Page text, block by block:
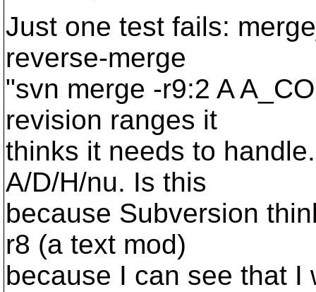
Just one test fails:
reverse-merge
"svn merge -r9:2 A
revision ranges it
thinks it needs to
A/D/H/nu. Is this
because Subversion
r8 (a text mod)
because I can see that I